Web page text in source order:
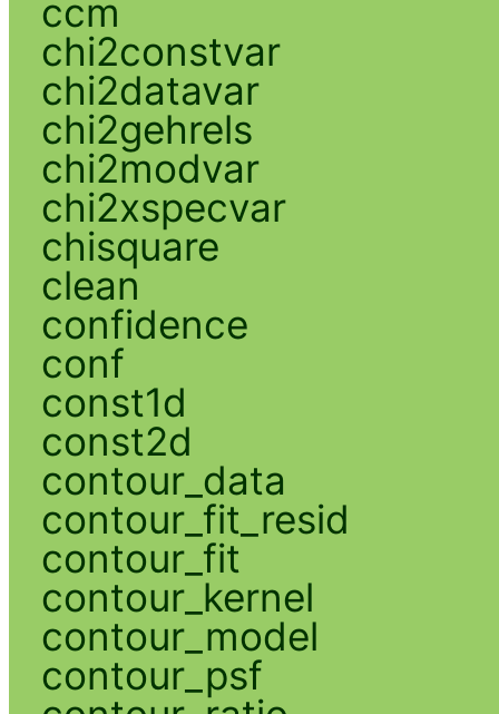
ccm
chi2constvar
chi2datavar
chi2gehrels
chi2modvar
chi2xspecvar
chisquare
clean
confidence
conf
const1d
const2d
contour_data
contour_fit_resid
contour_fit
contour_kernel
contour_model
contour_psf